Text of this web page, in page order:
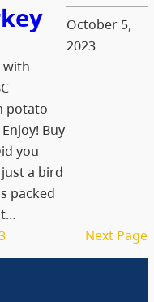
with
potato
Buy
you
a bird
packed
October 5,
2023
Next Page